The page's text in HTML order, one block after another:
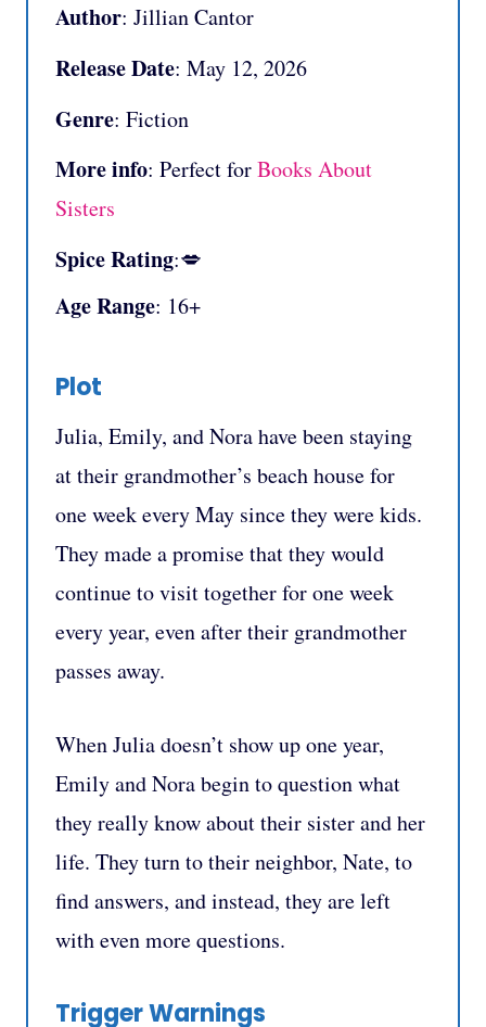
Author: Jillian Cantor
Release Date: May 12, 2026
Genre: Fiction
More info: Perfect forBooks About
Sisters
Spice Rating:💋
Age Range: 16+
Plot
Julia, Emily, and Nora have been staying
at their grandmother’s beach house for
one week every May since they were kids.
They made a promise that they would
continue to visit together for one week
every year, even after their grandmother
passes away.
When Julia doesn’t show up one year,
Emily and Nora begin to question what
they really know about their sister and her
life. They turn to their neighbor, Nate, to
find answers, and instead, they are left
with even more questions.
Trigger Warnings